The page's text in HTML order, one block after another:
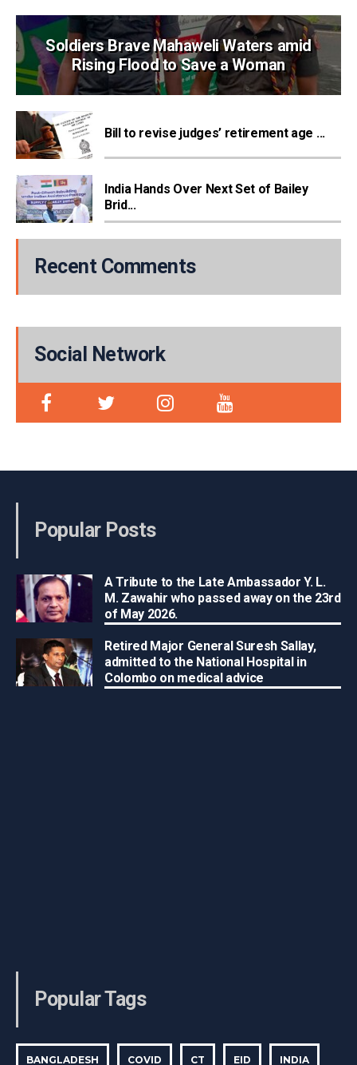
Soldiers Brave Mahaweli Waters amid
Rising Flood to Save a Woman
Bill to revise judges’ retirement age ...
India Hands Over Next Set of Bailey
Brid...
Recent Comments
Social Network
Popular Posts
A Tribute to the Late Ambassador Y. L.
M. Zawahir who passed away on the 23rd
of May 2026.
Retired Major General Suresh Sallay,
admitted to the National Hospital in
Colombo on medical advice
Popular Tags
BANGLADESH COVID CT EID INDIA